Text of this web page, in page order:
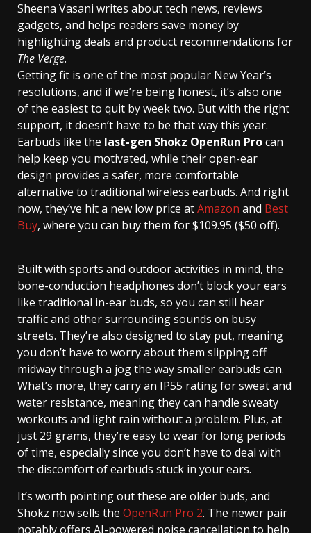
Sheena Vasani writes about tech news, reviews
gadgets, and helps readers save money by
highlighting deals and product recommendations for
The Verge.
Getting fit is one of the most popular New Year’s
resolutions, and if we’re being honest, it’s also one
of the easiest to quit by week two. But with the right
support, it doesn’t have to be that way this year.
Earbuds like the last-gen Shokz OpenRun Procan
help keep you motivated, while their open-ear
design provides a safer, more comfortable
alternative to traditional wireless earbuds. And right
now, they’ve hit a new low price atAmazon and Best
Buy, where you can buy them for $109.95 ($50 off).
Built with sports and outdoor activities in mind, the
bone-conduction headphones don’t block your ears
like traditional in-ear buds, so you can still hear
traffic and other surrounding sounds on busy
streets. They’re also designed to stay put, meaning
you don’t have to worry about them slipping off
midway through a jog the way smaller earbuds can.
What’s more, they carry an IP55 rating for sweat and
water resistance, meaning they can handle sweaty
workouts and light rain without a problem. Plus, at
just 29 grams, they’re easy to wear for long periods
of time, especially since you don’t have to deal with
the discomfort of earbuds stuck in your ears.
It’s worth pointing out these are older buds, and
Shokz now sells the OpenRun Pro 2. The newer pair
notably offers AI-powered noise cancellation to help